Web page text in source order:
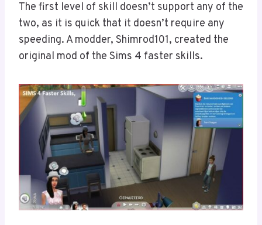
The first level of skill doesn’t support any of the
two, as it is quick that it doesn’t require any
speeding. A modder, Shimrod101, created the
original mod of the Sims 4 faster skills.